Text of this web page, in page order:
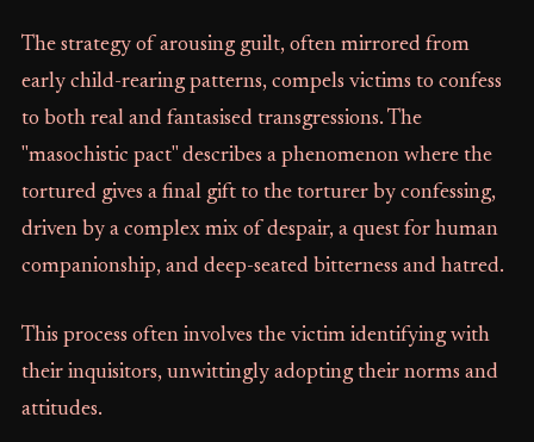
The strategy of arousing guilt, often mirrored from
early child-rearing patterns, compels victims to confess
to both real and fantasised transgressions. The
"masochistic pact" describes a phenomenon where the
tortured gives a final gift to the torturer by confessing,
driven by a complex mix of despair, a quest for human
companionship, and deep-seated bitterness and hatred.
This process often involves the victim identifying with
their inquisitors, unwittingly adopting their norms and
attitudes.